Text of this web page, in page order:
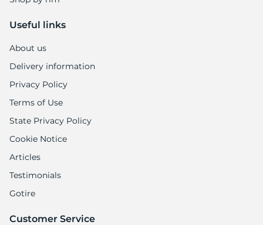
Useful links
About us
Delivery information
Privacy Policy
Terms of Use
State Privacy Policy
Cookie Notice
Articles
Testimonials
Gotire
Customer Service